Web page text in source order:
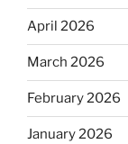
April 2026
March 2026
February 2026
January 2026